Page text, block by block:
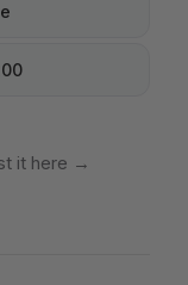
it here →